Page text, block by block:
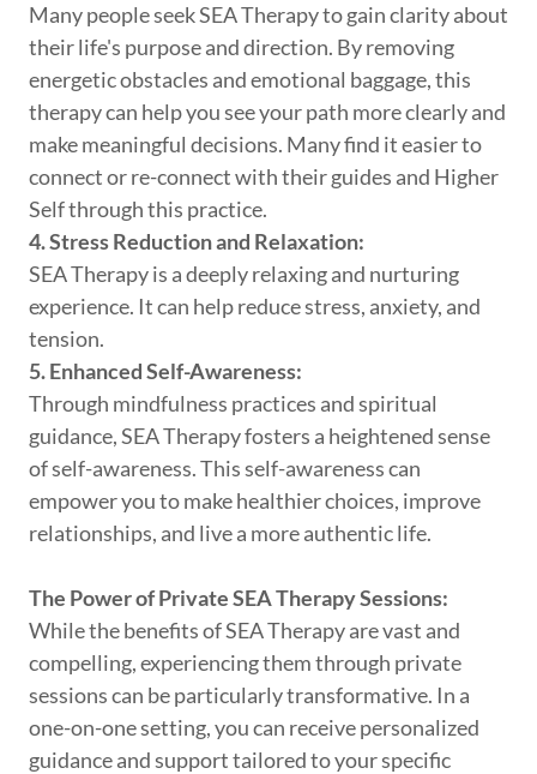
Many people seek SEA Therapy to gain clarity about
their life's purpose and direction. By removing
energetic obstacles and emotional baggage, this
therapy can help you see your path more clearly and
make meaningful decisions. Many find it easier to
connect or re-connect with their guides and Higher
Self through this practice.
4. Stress Reduction and Relaxation:
SEA Therapy is a deeply relaxing and nurturing
experience. It can help reduce stress, anxiety, and
tension.
5. Enhanced Self-Awareness:
Through mindfulness practices and spiritual
guidance, SEA Therapy fosters a heightened sense
of self-awareness. This self-awareness can
empower you to make healthier choices, improve
relationships, and live a more authentic life.
The Power of Private SEA Therapy Sessions:
While the benefits of SEA Therapy are vast and
compelling, experiencing them through private
sessions can be particularly transformative. In a
one-on-one setting, you can receive personalized
guidance and support tailored to your specific